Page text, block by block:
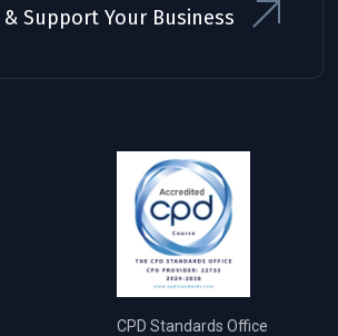
Support Your Business
CPD Standards Office